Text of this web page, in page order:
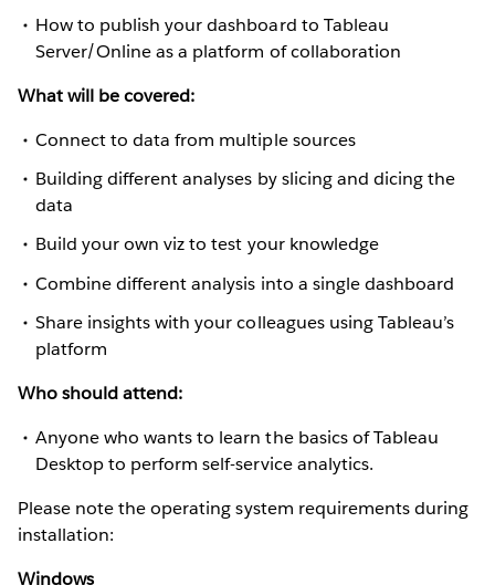
How to publish your dashboard to Tableau
Server/Online as a platform of collaboration
What will be covered:
Connect to data from multiple sources
Building different analyses by slicing and dicing the
data
Build your own viz to test your knowledge
Combine different analysis into a single dashboard
Share insights with your colleagues using Tableau’s
platform
Who should attend:
Anyone who wants to learn the basics of Tableau
Desktop to perform self-service analytics.
Please note the operating system requirements during
installation:
Windows